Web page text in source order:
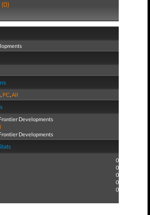
, PC,All
Developments
Developments
0
0
0
0
0